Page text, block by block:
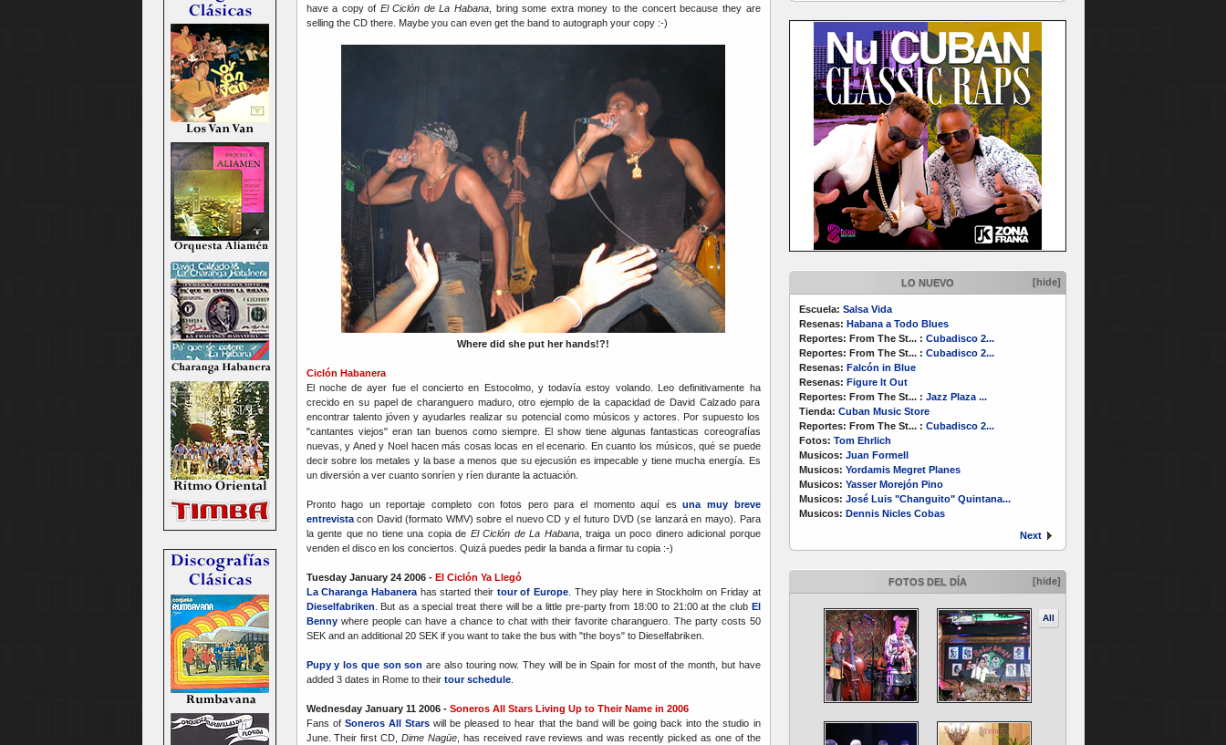
LO NUEVO [hide]
Escuela: Salsa Vida
Resenas: Habana a Todo Blues
Reportes: From The St... : Cubadisco 2...
Reportes: From The St... : Cubadisco 2...
Resenas: Falcón in Blue
Resenas: Figure It Out
Reportes: From The St... : Jazz Plaza ...
Tienda: Cuban Music Store
Reportes: From The St... : Cubadisco 2...
Fotos: Tom Ehrlich
Musicos: Juan Formell
Musicos: Yordamis Megret Planes
Musicos: Yasser Morejón Pino
Musicos: José Luis "Changuito" Quintana...
Musicos: Dennis Nicles Cobas
Next
FOTOS DEL DÍA [hide]
All
have a copy of El Ciclón de La Habana, bring some extra money to the concert because they are
selling the CD there. Maybe you can even get the band to autograph your copy :-)
Where did she put her hands!?!
Ciclón Habanera
El noche de ayer fue el concierto en Estocolmo, y todavía estoy volando.
Leo definitivamente ha
crecido en su papel de charanguero maduro, otro ejemplo de la capacidad de David Calzado para
encontrar talento jóven y ayudarles realizar su potencial como músicos y actores. Por supuesto los
"cantantes viejos" eran tan buenos como siempre. El show tiene algunas fantasticas coreografías
nuevas, y Aned y Noel hacen más cosas locas en el ecenario. En cuanto los músicos, qué se puede
decir sobre los metales y la base a menos que su ejecusión es impecable y tiene mucha energía. Es
un diversión a ver cuanto sonríen y ríen durante la actuación.
Pronto hago un reportaje completo con fotos pero para el momento aquí esuna muy breve
entrevistacon David (formato WMV) sobre el nuevo CD y el futuro DVD (se lanzará en mayo). Para
la gente que no tiene una copia de El Ciclón de La Habana, traiga un poco dinero adicional porque
venden el disco en los conciertos. Quizá puedes pedir la banda a firmar tu copia :-)
Tuesday January 24 2006 - El Ciclón Ya Llegó
La Charanga Habanerahas started their tour of Europe . They play here in Stockholm on Friday at
Dieselfabriken . But as a special treat there will be a little pre-party from 18:00 to 21:00 at the club El
Bennywhere people can have a chance to chat with their favorite charanguero. The party costs 50
SEK and an additional 20 SEK if you want to take the bus with "the boys" to Dieselfabriken.
Pupy y los que son son are also touring now. They will be in Spain for most of the month, but have
added 3 dates in Rome to their tour schedule.
Wednesday January 11 2006 - Soneros All Stars Living Up to Their Name in 2006
Fans of Soneros All Starswill be pleased to hear that the band will be going back into the studio in
June. Their first CD,Dime Nagüe, has received rave reviews and was recently picked as one of the